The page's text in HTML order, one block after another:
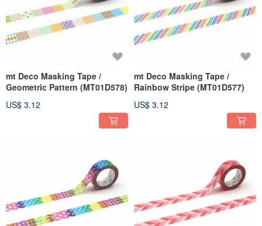
mt Deco Masking Tape /
Geometric Pattern (MT01D578)
US$ 3.12
mt Deco Masking Tape /
Rainbow Stripe (MT01D577)
US$ 3.12